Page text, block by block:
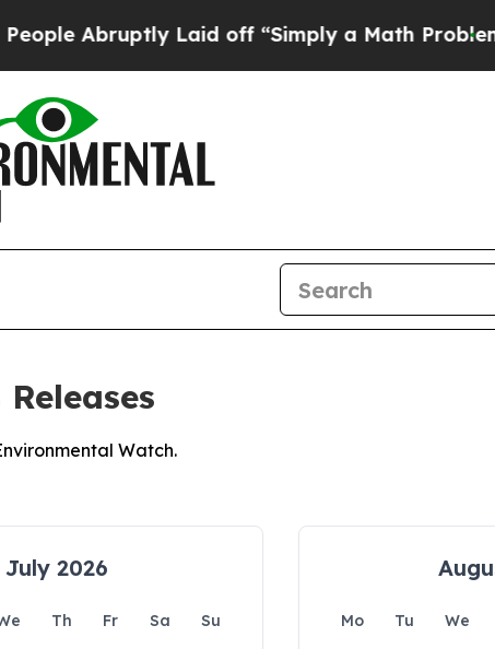
Abruptly Laid off “Simply a Math Problem
Watch.
July 2026
Th Fr Sa
Su
Mo Tu We